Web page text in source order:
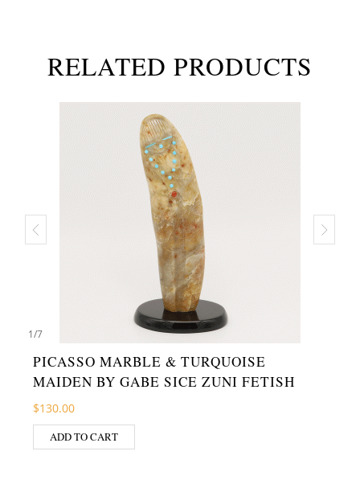
RELATED PRODUCTS
1/7
PICASSO MARBLE & TURQUOISE
MAIDEN BY GABE SICE ZUNI FETISH
$130.00
ADD TO CART